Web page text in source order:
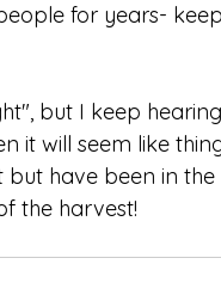
for years-
but I keep
it will seem like
but have been in
the harvest!